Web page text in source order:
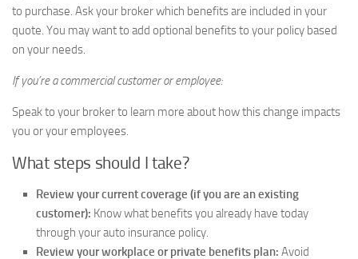
to purchase. Ask your broker which benefits are included in your
quote. You may want to add optional benefits to your policy based
on your needs.
If you’re a commercial customer or employee:
Speak to your broker to learn more about how this change impacts
you or your employees.
What steps should I take?
Review your current coverage (if you are an existing
customer): Know what benefits you already have today
through your auto insurance policy.
Review your workplace or private benefits plan: Avoid